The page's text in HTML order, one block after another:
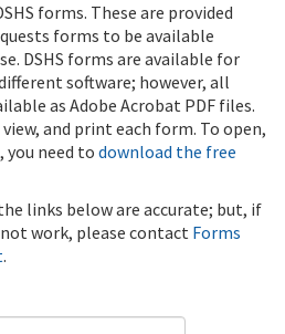
forms. These are provided
forms to be available
DSHS forms are available for
software; however, all
as Adobe Acrobat PDF files.
and print each form. To open,
you need to download the free
links below are accurate; but, if
work, please contact Forms
.